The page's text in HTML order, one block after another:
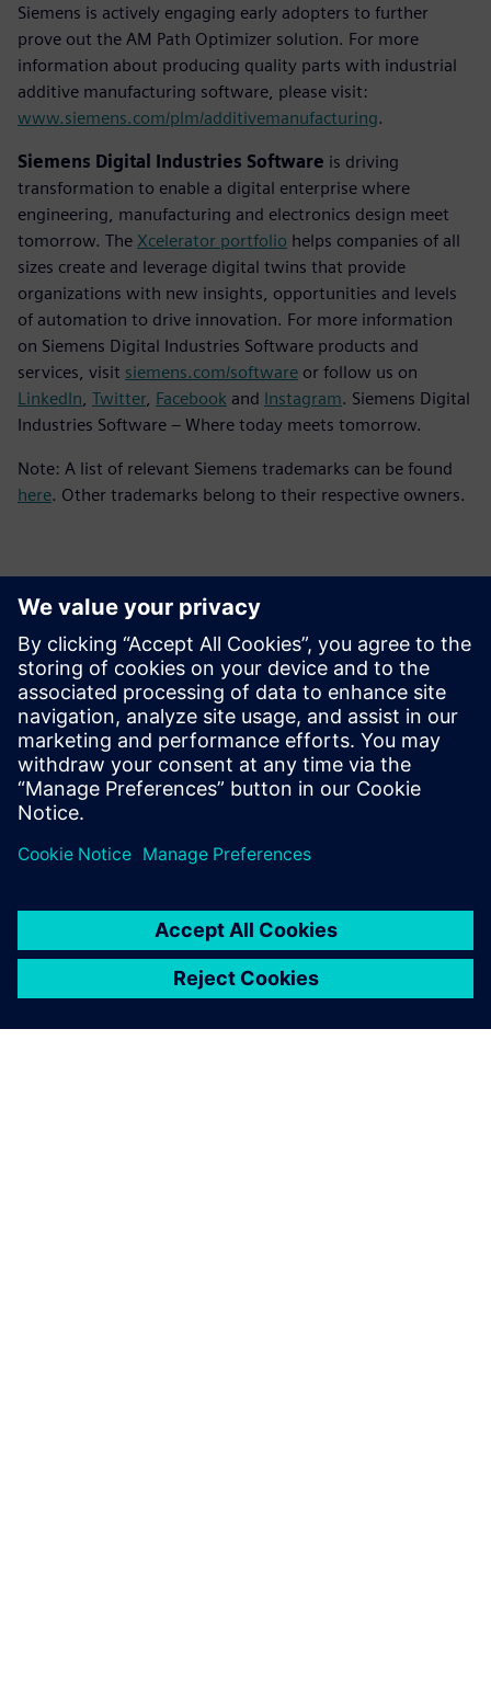
Siemens is actively engaging early adopters to further
prove out the AM Path Optimizer solution. For more
information about producing quality parts with industrial
additive manufacturing software, please visit:
www.siemens.com/plm/additivemanufacturing.
Siemens Digital Industries Software is driving
transformation to enable a digital enterprise where
engineering, manufacturing and electronics design meet
tomorrow. The Xcelerator portfolio helps companies of all
sizes create and leverage digital twins that provide
organizations with new insights, opportunities and levels
of automation to drive innovation. For more information
on Siemens Digital Industries Software products and
services, visit siemens.com/software or follow us on
LinkedIn Twitter, Facebook and Instagram. Siemens Digital
Industries Software – Where today meets tomorrow.
Note: A list of relevant Siemens trademarks can be found
here. Other trademarks belong to their respective owners.
Kontakty pre tlač
Siemens Digital Industries Software PR Team
Email: press.software.sisw@siemens.com